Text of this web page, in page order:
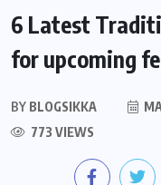
6 Latest
for upcoming
BY BLOGSIKKA
773 VIEWS